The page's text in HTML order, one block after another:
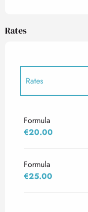
Rates
Rates
Formula
€20.00
Formula
€25.00